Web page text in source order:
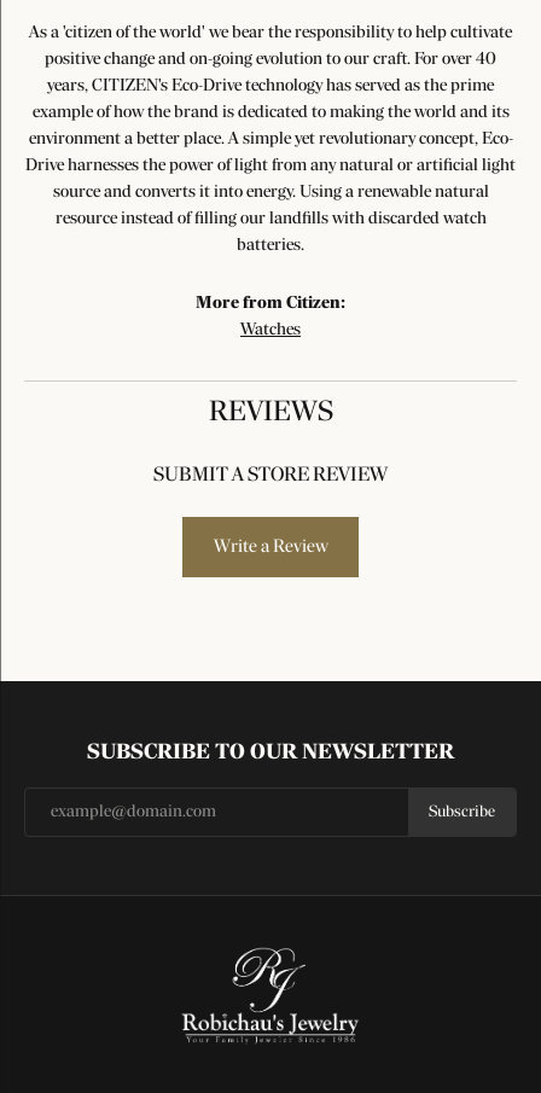
As a 'citizen of the world' we bear the responsibility to help cultivate
positive change and on-going evolution to our craft. For over 40
years, CITIZEN's Eco-Drive technology has served as the prime
example of how the brand is dedicated to making the world and its
environment a better place. A simple yet revolutionary concept, Eco-
Drive harnesses the power of light from any natural or artificial light
source and converts it into energy. Using a renewable natural
resource instead of filling our landfills with discarded watch
batteries.
More from Citizen:
Watches
REVIEWS
SUBMIT A STORE REVIEW
Write a Review
SUBSCRIBE TO OUR NEWSLETTER
Subscribe